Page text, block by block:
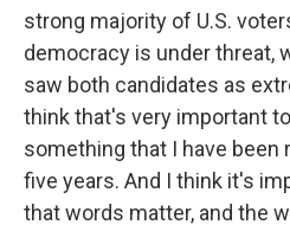
strong majority of U.S.
democracy is under threat,
saw both candidates as
think that's very important
something that I have been
five years. And I think it's
that words matter, and the